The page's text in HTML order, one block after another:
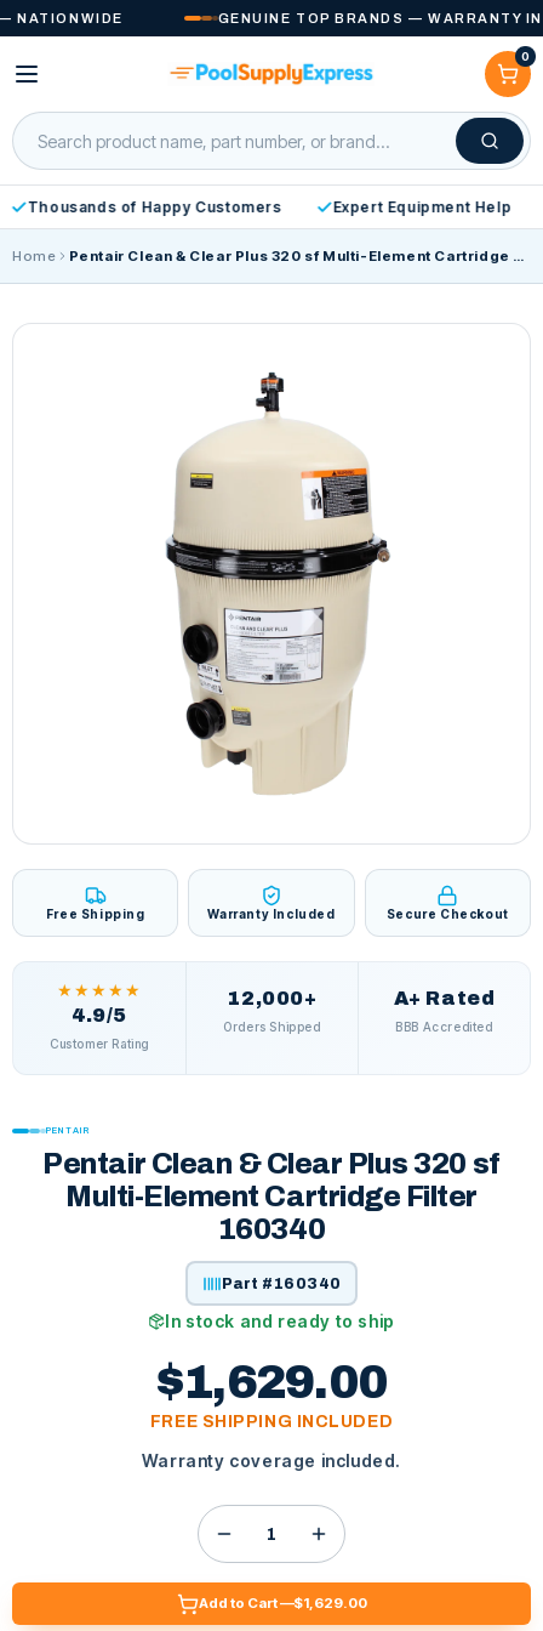
Skip to
content
GENUINE TOP BRANDS — WARRANTY
0
Cart
Thousands of Happy Customers Expert Equipment Help
Home Pentair Clean & Clear Plus 320 sf Multi-Element Cartridge Filter 160340
Free Shipping Warranty Included Secure Checkout
★★★★★
4.9/5
Customer Rating
12,000+
Orders Shipped
A+ Rated
BBB Accredited
PENTAIR
Pentair Clean & Clear Plus 320 sf
Multi-Element Cartridge Filter
160340
Part # 160340
In stock and ready to ship
$1,629.00
FREE SHIPPING INCLUDED
Warranty coverage included.
Add to Cart —$1,629.00